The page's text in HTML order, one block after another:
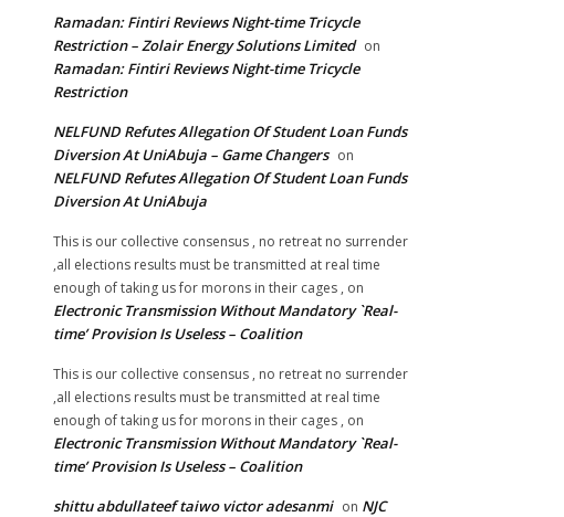
Ramadan: Fintiri Reviews Night-time Tricycle
Restriction – Zolair Energy Solutions Limited on
Ramadan: Fintiri Reviews Night-time Tricycle
Restriction
NELFUND Refutes Allegation Of Student Loan Funds
Diversion At UniAbuja – Game Changers on
NELFUND Refutes Allegation Of Student Loan Funds
Diversion At UniAbuja
This is our collective consensus , no retreat no surrender
,all elections results must be transmitted at real time
enough of taking us for morons in their cages , on
Electronic Transmission Without Mandatory `Real-
time’ Provision Is Useless – Coalition
This is our collective consensus , no retreat no surrender
,all elections results must be transmitted at real time
enough of taking us for morons in their cages , on
Electronic Transmission Without Mandatory `Real-
time’ Provision Is Useless – Coalition
shittu abdullateef taiwo victor adesanmi on NJC